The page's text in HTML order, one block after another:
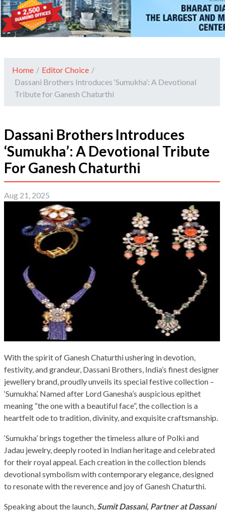
Home / Editor Choice /
Dassani Brothers Introduces ‘Sumukha’: A Devotional
Tribute for Ganesh Chaturthi
Dassani Brothers Introduces
‘Sumukha’: A Devotional Tribute
For Ganesh Chaturthi
Aug 21, 2025
With the spirit of Ganesh Chaturthi ushering in devotion,
festivity, and grandeur, Dassani Brothers, India’s finest designer
jewellery brand, proudly unveils its special festive collection –
‘Sumukha’. Named after Lord Ganesha’s auspicious epithet
meaning “the one with a beautiful face”, the collection is a
heartfelt ode to tradition, divinity, and exquisite craftsmanship.
‘Sumukha’ brings together the timeless allure of Polki and
Jadau jewelry, deeply rooted in Indian heritage and celebrated
for their royal appeal. Each creation in the collection blends
devotional symbolism with contemporary elegance, designed
to resonate with the reverence and joy of Ganesh Chaturthi.
Speaking about the launch,Sumit Dassani, Partner at Dassani